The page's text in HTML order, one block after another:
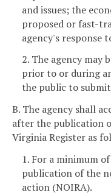
and issues; the
proposed or fast-
agency's response
2. The agency
prior to or during
the public to
B. The agency shall
after the publication
Virginia Register as
1. For a minimum
publication of the
action (NOIRA).